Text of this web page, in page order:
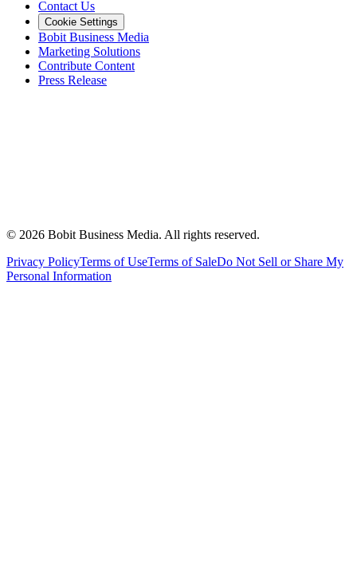
Contact Us
Cookie Settings
Bobit Business Media
Marketing Solutions
Contribute Content
Press Release
© 2026 Bobit Business Media. All rights reserved.
Privacy PolicyTerms of UseTerms of SaleDo Not Sell or Share My
Personal Information